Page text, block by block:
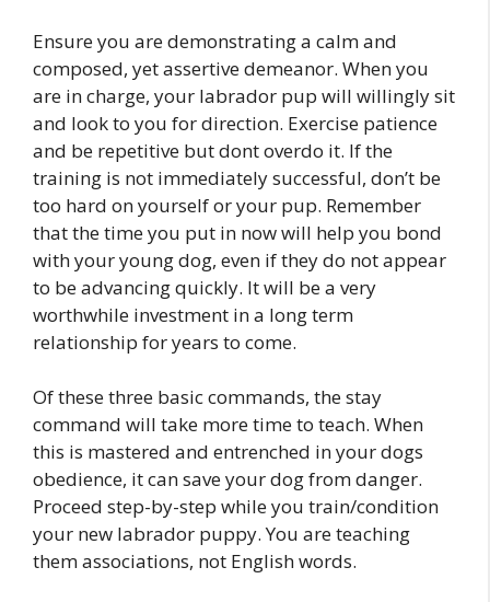
Ensure you are demonstrating a calm and
composed, yet assertive demeanor. When you
are in charge, your labrador pup will willingly sit
and look to you for direction. Exercise patience
and be repetitive but dont overdo it. If the
training is not immediately successful, don’t be
too hard on yourself or your pup. Remember
that the time you put in now will help you bond
with your young dog, even if they do not appear
to be advancing quickly. It will be a very
worthwhile investment in a long term
relationship for years to come.
Of these three basic commands, the stay
command will take more time to teach. When
this is mastered and entrenched in your dogs
obedience, it can save your dog from danger.
Proceed step-by-step while you train/condition
your new labrador puppy. You are teaching
them associations, not English words.